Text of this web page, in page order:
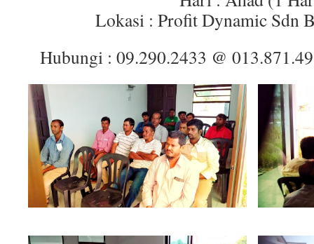
Lokasi : Profit Dynamic Sdn
Hubungi : 09.290.2433 @